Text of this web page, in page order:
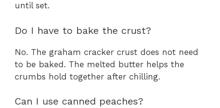
until set.
Do I have to bake the crust?
No. The graham cracker crust does not need
to be baked. The melted butter helps the
crumbs hold together after chilling.
Can I use canned peaches?